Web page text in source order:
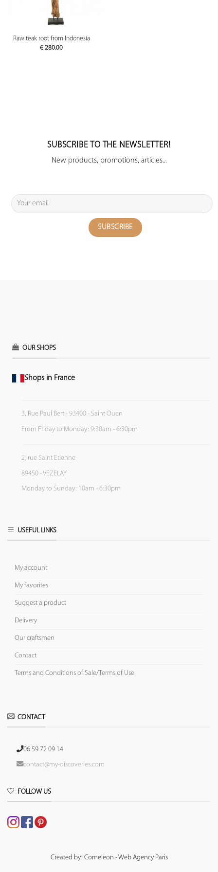
Raw teak root from Indonesia
€ 280.00
SUBSCRIBE TO THE NEWSLETTER!
New products, promotions, articles...
OUR SHOPS
Shops in France
3, Rue Paul Bert - 93400 - Saint Ouen
From Friday to Monday: 9:30am - 6:30pm
2, rue Saint Etienne
89450 - VEZELAY
Monday to Sunday: 10am - 6:30pm
USEFUL LINKS
My account
My favorites
Suggest a product
Delivery
Our craftsmen
Contact
Terms and Conditions of Sale/Terms of Use
CONTACT
06 59 72 09 14
contact@my-discoveries.com
FOLLOW US
Created by: Comeleon - Web Agency Paris